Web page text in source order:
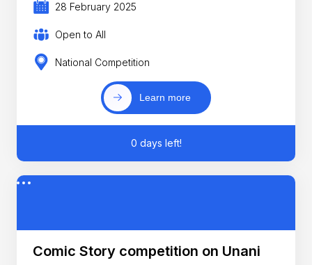
28 February 2025
Open to All
National Competition
Learn more
0 days left!
Comic Story competition on Unani